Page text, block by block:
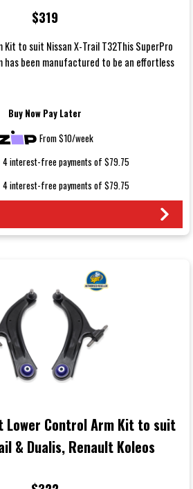
$319
Kit to suit Nissan X-Trail T32This SuperPro
has been manufactured to be an effortless
Buy Now Pay Later
From $10/week
4 interest-free payments of $79.75
4 interest-free payments of $79.75
Lower Control Arm Kit to suit
& Dualis, Renault Koleos